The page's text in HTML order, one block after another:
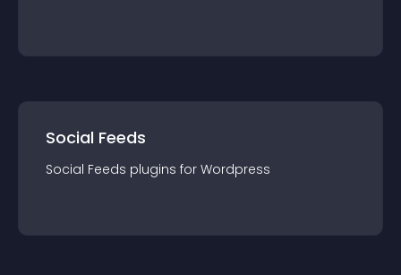
Social Feeds
Social Feeds plugins for Wordpress